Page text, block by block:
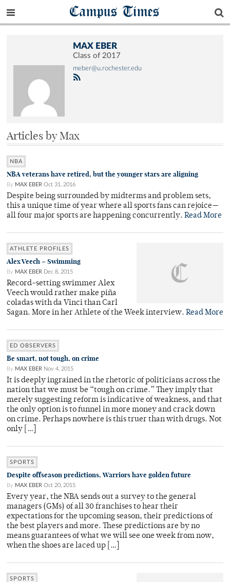
Campus Times
MAX EBER
Class of 2017
meber@u.rochester.edu
Articles by Max
NBA
NBA veterans have retired, but the younger stars are aligning
By MAX EBER Oct 31, 2016
Despite being surrounded by midterms and problem sets,
this a unique time of year where all sports fans can rejoice—
all four major sports are happening concurrently. Read More
ATHLETE PROFILES
Alex Veech – Swimming
By MAX EBER Dec 8, 2015
Record-setting swimmer Alex
Veech would rather make piña
coladas with da Vinci than Carl
Sagan. More in her Athlete of the Week interview. Read More
ED OBSERVERS
Be smart, not tough, on crime
By MAX EBER Nov 4, 2015
It is deeply ingrained in the rhetoric of politicians across the
nation that we must be “tough on crime.” They imply that
merely suggesting reform is indicative of weakness, and that
the only option is to funnel in more money and crack down
on crime. Perhaps nowhere is this truer than with drugs. Not
only […]
SPORTS
Despite offseason predictions, Warriors have golden future
By MAX EBER Oct 20, 2015
Every year, the NBA sends out a survey to the general
managers (GMs) of all 30 franchises to hear their
expectations for the upcoming season, their predictions of
the best players and more. These predictions are by no
means guarantees of what we will see one week from now,
when the shoes are laced up […]
SPORTS